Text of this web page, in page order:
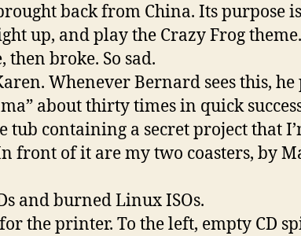
back from China. Its purpose
up, and play the Crazy Frog
broke. So sad.
Whenever Bernard sees this,
about thirty times in quick
tub containing a secret project that
front of it are my two coasters, by
and burned Linux ISOs.
the printer. To the left, empty CD